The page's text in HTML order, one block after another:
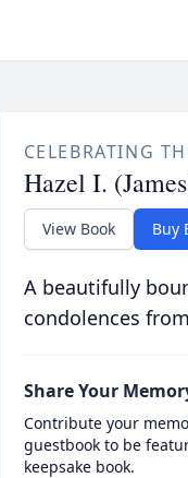
CELEBRATING
Hazel I.
View Book Buy
A beautifully
condolences
Share Your
Contribute your
guestbook to be
keepsake book.